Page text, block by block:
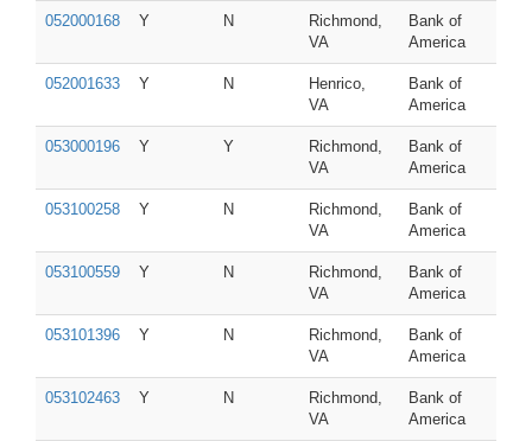
052000168 Y N
Richmond,
VA
Bank of
America
052001633 Y N
Henrico,
VA
Bank of
America
053000196 Y Y
Richmond,
VA
Bank of
America
053100258 Y N
Richmond,
VA
Bank of
America
053100559 Y N
Richmond,
VA
Bank of
America
053101396 Y N
Richmond,
VA
Bank of
America
053102463 Y N
Richmond,
VA
Bank of
America